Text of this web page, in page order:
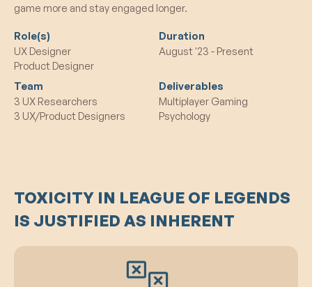
game more and stay engaged longer.
Role(s)
UX Designer
Product Designer
Duration
August '23 - Present
Team
3 UX Researchers
3 UX/Product Designers
Deliverables
Multiplayer Gaming
Psychology
TOXICITY IN LEAGUE OF LEGENDS
IS JUSTIFIED AS INHERENT